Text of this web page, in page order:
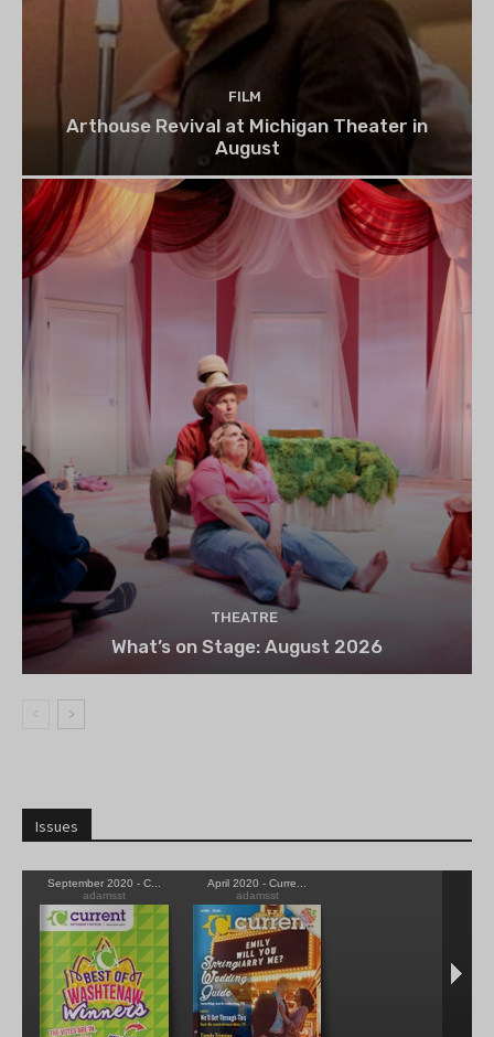
FILM
Arthouse Revival at Michigan Theater in
August
THEATRE
What’s on Stage: August 2026
Issues